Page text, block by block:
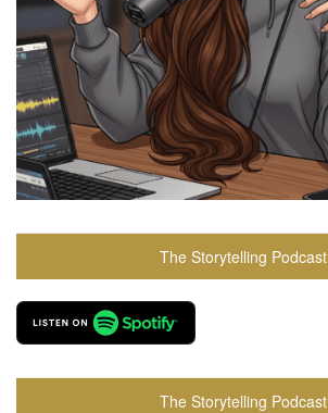
The Storytelling Podcast
The Storytelling Podcast